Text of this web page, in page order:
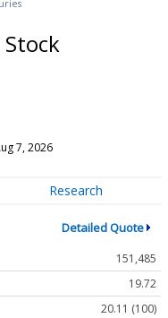
7, 2026
Research
Detailed Quote
151,485
19.72
20.11 (100)